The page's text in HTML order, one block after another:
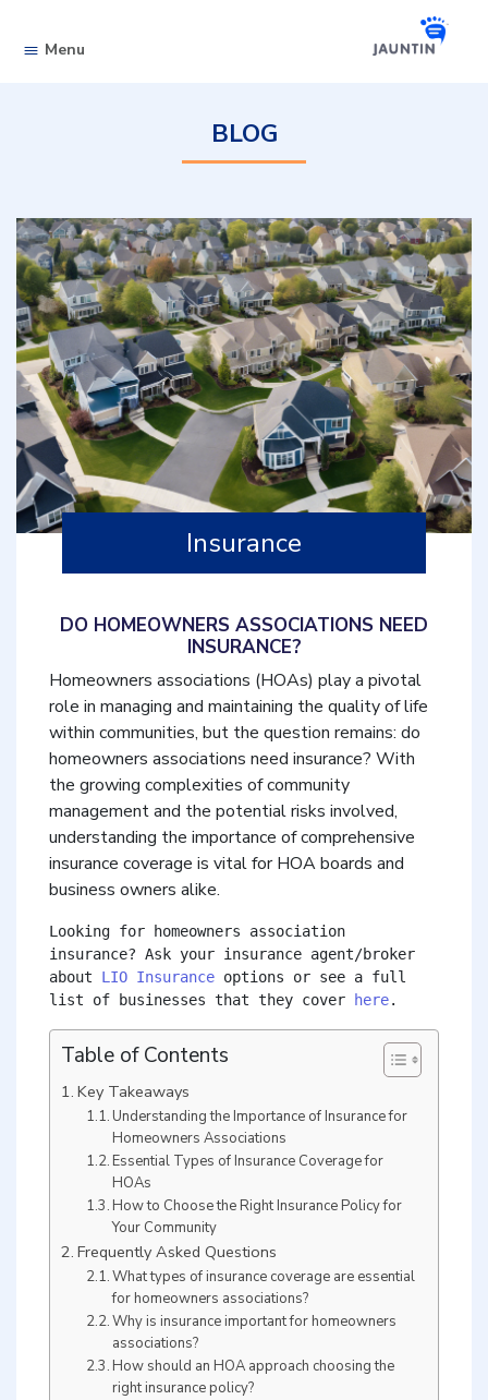
Menu
BLOG
Insurance
DO HOMEOWNERS ASSOCIATIONS NEED
INSURANCE?
Homeowners associations (HOAs) play a pivotal
role in managing and maintaining the quality of life
within communities, but the question remains: do
homeowners associations need insurance? With
the growing complexities of community
management and the potential risks involved,
understanding the importance of comprehensive
insurance coverage is vital for HOA boards and
business owners alike.
Looking for homeowners association
insurance? Ask your insurance agent/broker
about LIO Insurance options or see a full
list of businesses that they cover
here.
Table of Contents
Key Takeaways
Understanding the Importance of Insurance for
Homeowners Associations
Essential Types of Insurance Coverage for
HOAs
How to Choose the Right Insurance Policy for
Your Community
Frequently Asked Questions
What types of insurance coverage are essential
for homeowners associations?
Why is insurance important for homeowners
associations?
How should an HOA approach choosing the
right insurance policy?